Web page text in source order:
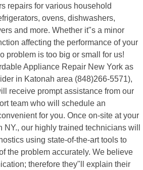
repairs for various household
ovens, dishwashers,
and more. Whether it"s a minor
affecting the performance of your
problem is too big or small for us!
Appliance Repair New York as
in Katonah area (848)266-5571),
receive prompt assistance from our
team who will schedule an
for you. Once on-site at your
NY., our highly trained technicians will
using state-of-the-art tools to
the problem accurately. We believe
therefore they"ll explain their